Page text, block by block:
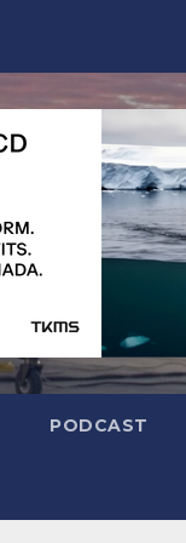
PODCAST